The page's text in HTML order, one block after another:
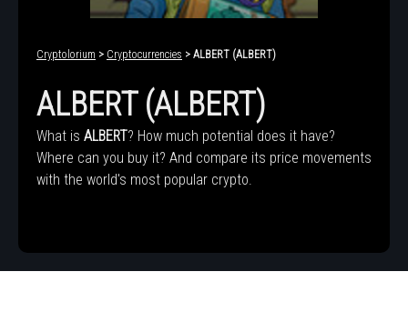
Cryptolorium > Cryptocurrencies > ALBERT (ALBERT)
ALBERT (ALBERT)
What is ALBERT? How much potential does it have?
Where can you buy it? And compare its price movements
with the world's most popular crypto.